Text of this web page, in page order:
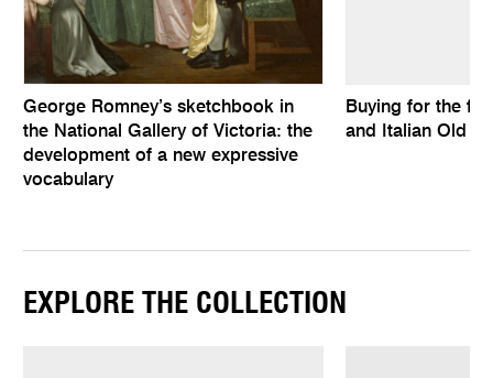
George Romney’s sketchbook in
the National Gallery of Victoria: the
development of a new expressive
vocabulary
Buying for the
and Italian Old
EXPLORE THE COLLECTION